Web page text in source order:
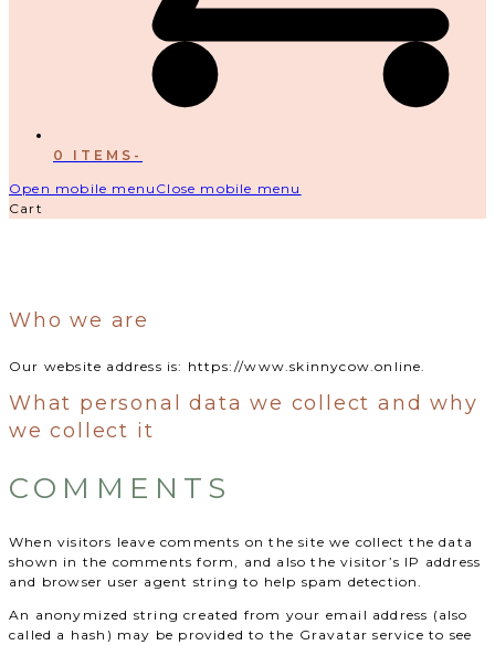
0 ITEMS -
Open mobile menu Close mobile menu
Cart
Who we are
Our website address is: https://www.skinnycow.online.
What personal data we collect and why
we collect it
COMMENTS
When visitors leave comments on the site we collect the data
shown in the comments form, and also the visitor’s IP address
and browser user agent string to help spam detection.
An anonymized string created from your email address (also
called a hash) may be provided to the Gravatar service to see